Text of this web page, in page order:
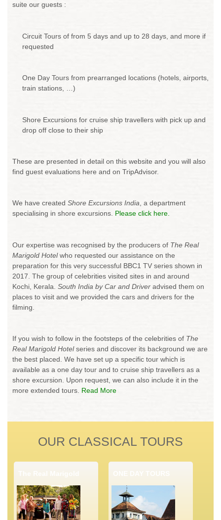
suite our guests :
Circuit Tours of from 5 days and up to 28 days, and more if
requested
One Day Tours from prearranged locations (hotels, airports,
train stations, …)
Shore Excursions for cruise ship travellers with pick up and
drop off close to their ship
These are presented in detail on this website and you will also
find guest evaluations here and on TripAdvisor.
We have created Shore Excursions India, a department
specialising in shore excursions. Please click here.
Our expertise was recognised by the producers of The Real
Marigold Hotelwho requested our assistance on the
preparation for this very successful BBC1 TV series shown in
2017. The group of celebrities visited sites in and around
Kochi, Kerala. South India by Car and Driver advised them on
places to visit and we provided the cars and drivers for the
filming.
If you wish to follow in the footsteps of the celebrities of The
Real Marigold Hotelseries and discover its background we are
the best placed. We have set up a specific tour which is
available as a one day tour and to cruise ship travellers as a
shore excursion. Upon request, we can also include it in the
more extended tours. Read More
OUR CLASSICAL TOURS
Hotel Tour